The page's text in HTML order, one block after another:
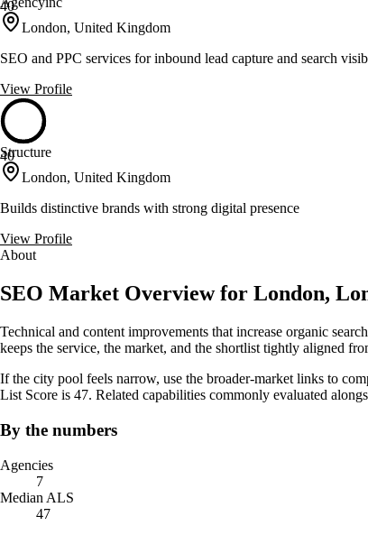
40
London, United Kingdom
SEO and PPC services for inbound lead capture and search
View Profile
40
Structure
London, United Kingdom
Builds distinctive brands with strong digital presence
View Profile
About
SEO Market Overview for London,
Technical and content improvements that increase organic
keeps the service, the market, and the shortlist tightly aligned
If the city pool feels narrow, use the broader-market links to
List Score is 47. Related capabilities commonly evaluated
By the numbers
Agencies
7
Median ALS
47